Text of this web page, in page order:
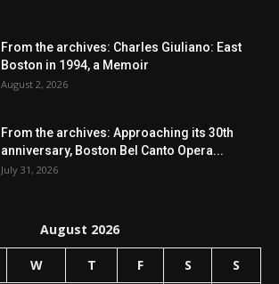
From the archives: Charles Giuliano: East
Boston in 1994, a Memoir
August 2, 2026
From the archives: Approaching its 30th
anniversary, Boston Bel Canto Opera...
July 31, 2026
August 2026
W T F S S